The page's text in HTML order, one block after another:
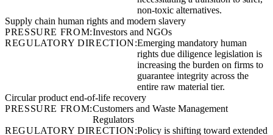
non-toxic alternatives.
Supply chain human rights and modern slavery
PRESSURE FROM:Investors and NGOs
REGULATORY DIRECTION:Emerging mandatory human
rights due diligence legislation is
increasing the burden on firms to
guarantee integrity across the
entire raw material tier.
Circular product end-of-life recovery
PRESSURE FROM:Customers and Waste Management
Regulators
REGULATORY DIRECTION:Policy is shifting toward extended